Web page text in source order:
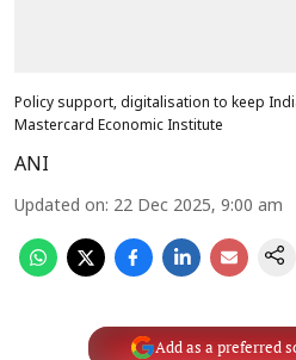
Policy support, digitalisation to keep
Mastercard Economic Institute
ANI
Updated on: 22 Dec 2025, 9:00 am
Add as a preferred